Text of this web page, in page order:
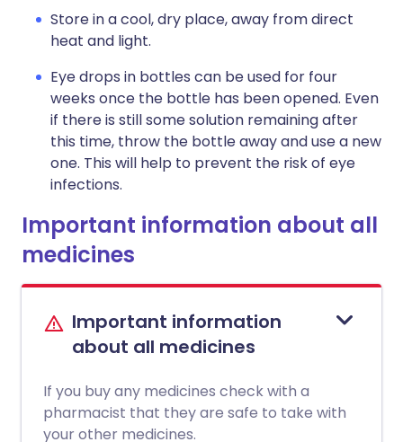
Store in a cool, dry place, away from direct
heat and light.
Eye drops in bottles can be used for four
weeks once the bottle has been opened. Even
if there is still some solution remaining after
this time, throw the bottle away and use a new
one. This will help to prevent the risk of eye
infections.
Important information about all
medicines
Important information
about all medicines
If you buy any medicines check with a
pharmacist that they are safe to take with
your other medicines.